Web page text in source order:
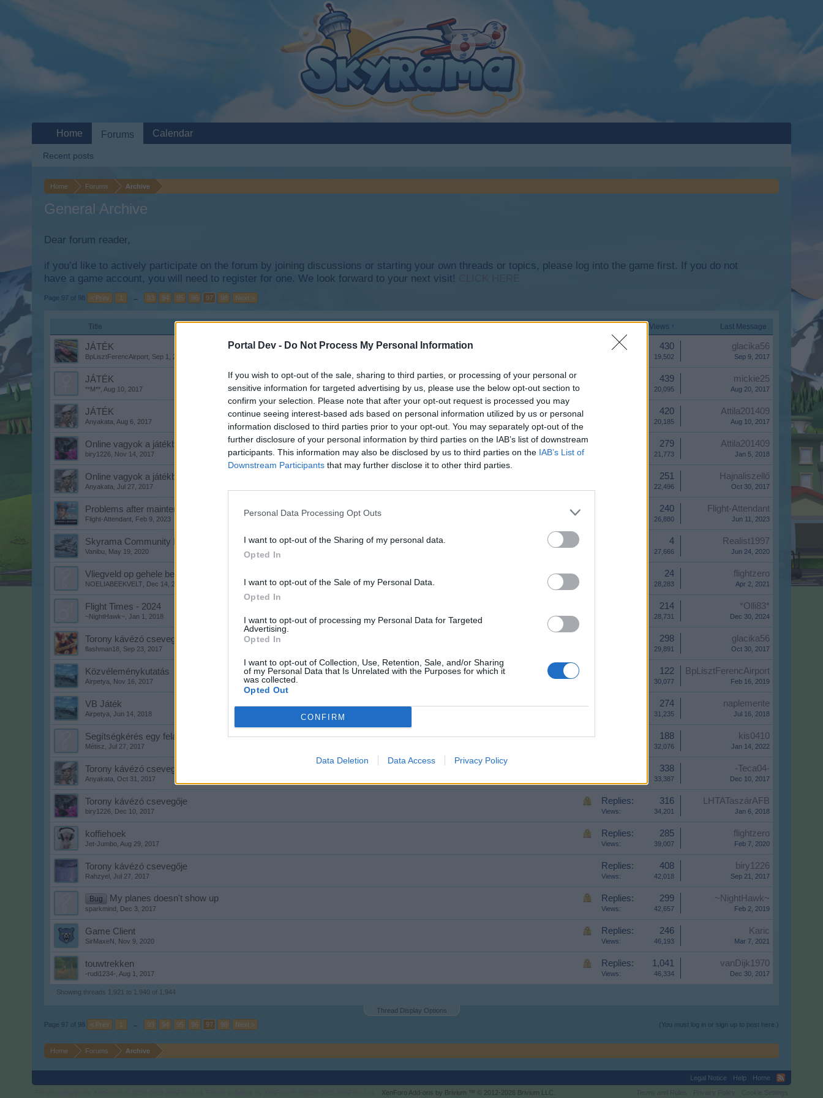
Portal Dev - Do Not Process My Personal Information
If you wish to opt-out of the sale, sharing to third parties, or processing of your personal or
sensitive information for targeted advertising by us, please use the below opt-out section to
confirm your selection. Please note that after your opt-out request is processed you may
continue seeing interest-based ads based on personal information utilized by us or personal
information disclosed to third parties prior to your opt-out. You may separately opt-out of the
further disclosure of your personal information by third parties on the IAB’s list of downstream
participants. This information may also be disclosed by us to third parties on the IAB’s List of
Downstream Participants that may further disclose it to other third parties.
Personal Data Processing Opt Outs
I want to opt-out of the Sharing of my personal data.
Opted In
I want to opt-out of the Sale of my Personal Data.
Opted In
I want to opt-out of processing my Personal Data for Targeted
Advertising.
Opted In
I want to opt-out of Collection, Use, Retention, Sale, and/or Sharing
of my Personal Data that Is Unrelated with the Purposes for which it
was collected.
Opted Out
CONFIRM
Data Deletion Data Access Privacy Policy
Home Forums Archive
General Archive
Dear forum reader,
if you’d like to actively participate on the forum by joining discussions or starting your own threads or topics, please log into the game first. If you do not
have a game account, you will need to register for one. We look forward to your next visit! CLICK HERE
Page 97 of 98 < Prev 1 ← 93 94 95 96 97 98 Next >
Title Views ↑ Last Message
JÁTÉK
BpLisztFerencAirport Sep 1, 2017
Replies: 430
19,502
glacika56
Sep 9, 2017
JÁTÉK
**M** Aug 10, 2017
439
20,095
mickie25
Aug 20, 2017
JÁTÉK
Anyakata Aug 6, 2017
420
20,185
Attila201409
Aug 10, 2017
Online vagyok a játékban!
biry1226 Nov 14, 2017
279
21,773
Attila201409
Jan 5, 2018
Online vagyok a játékban!
Anyakata Jul 27, 2017
251
22,496
Hajnaliszellő
Oct 30, 2017
Problems after maintenance work
Flight-Attendant Feb 9, 2023
240
26,880
Flight-Attendant
Jun 11, 2023
Skyrama Community Discord Server
Vanibu May 19, 2020
4
27,666
Realist1997
Jun 24, 2020
Vliegveld op gehele beeldscherm krijgen
NOELIABEEKVELT Dec 14, 2020
24
28,283
flightzero
Apr 2, 2021
Flight Times - 2024
~NightHawk~ Jan 1, 2018
214
28,731
*Olli83*
Dec 30, 2024
Torony kávézó csevegője
flashman18 Sep 23, 2017
298
29,891
glacika56
Oct 30, 2017
Közvéleménykutatás
Airpetya Nov 16, 2017
122
30,077
BpLisztFerencAirport
Feb 16, 2019
VB Játék
Airpetya Jun 14, 2018
274
31,235
naplemente
Jul 16, 2018
Segítségkérés egy feladatban!
Métisz Jul 27, 2017
188
32,076
kis0410
Jan 14, 2022
Torony kávézó csevegője
Anyakata Oct 31, 2017
338
33,387
-Teca04-
Dec 10, 2017
Torony kávézó csevegője
biry1226 Dec 10, 2017
Replies: 316
Views: 34,201
LHTATaszárAFB
Jan 6, 2018
koffiehoek
Jet-Jumbo Aug 29, 2017
Replies: 285
Views: 39,007
flightzero
Feb 7, 2020
Torony kávézó csevegője
Rahzyel Jul 27, 2017
Replies: 408
Views: 42,018
biry1226
Sep 21, 2017
Bug My planes doesn't show up
sparkmind Dec 3, 2017
Replies: 299
Views: 42,657
~NightHawk~
Feb 2, 2019
Game Client
SirMaxeN Nov 9, 2020
Replies: 246
Views: 46,193
Karic
Mar 7, 2021
touwtrekken
-rudi1234- Aug 1, 2017
Replies: 1,041
Views: 46,334
vanDijk1970
Dec 30, 2017
Showing threads 1,921 to 1,940 of 1,944
Thread Display Options
(You must log in or sign up to post here.)
Page 97 of 98 < Prev 1 ← 93 94 95 96 97 98 Next >
Home Forums Archive
Home Forums
Recent posts
Calendar
Legal Notice Help
Home
XenForo Add-ons by Brivium ™ © 2012-2026 Brivium LLC.